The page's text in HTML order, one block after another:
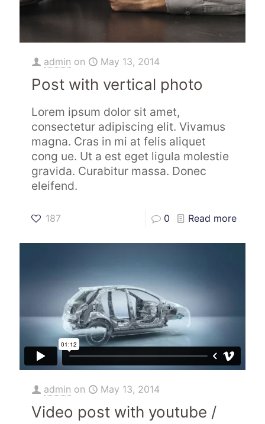
admin on May 13, 2014
Post with vertical photo
Lorem ipsum dolor sit amet,
consectetur adipiscing elit. Vivamus
magna. Cras in mi at felis aliquet
cong ue. Ut a est eget ligula molestie
gravida. Curabitur massa. Donec
eleifend.
187 0 Read more
admin on May 13, 2014
Video post with youtube /